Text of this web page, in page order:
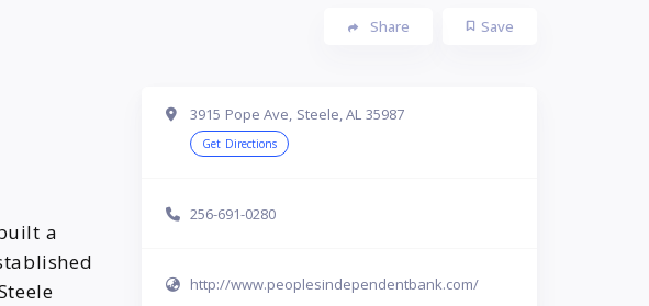
Save
Share
a
3915 Pope Ave, Steele, AL 35987
Get Directions
256-691-0280
http://www.peoplesindependentbank.com/